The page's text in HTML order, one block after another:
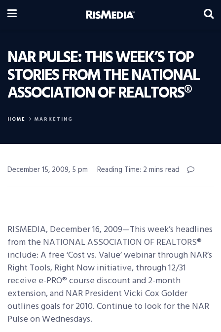
NAR PULSE: THIS WEEK’S TOP
STORIES FROM THE NATIONAL
ASSOCIATION OF REALTORS®
HOME MARKETING
December 15, 2009, 5 pm Reading Time: 2 mins read
RISMEDIA, December 16, 2009—This week’s headlines
from the NATIONAL ASSOCIATION OF REALTORS®
include: A free ‘Cost vs. Value’ webinar through NAR’s
Right Tools, Right Now initiative, through 12/31
receive e-PRO® course discount and 2-month
extension, and NAR President Vicki Cox Golder
outlines goals for 2010. Continue to look for the NAR
Pulse on Wednesdays.